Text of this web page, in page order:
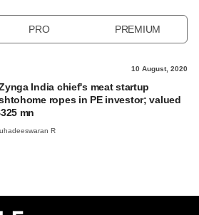
PRO PREMIUM
10 August, 2020
India chief's meat startup
ropes in PE investor; valued
mn
R